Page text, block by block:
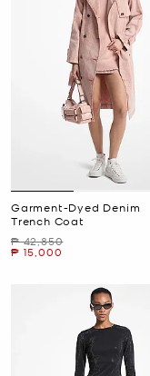
Garment-Dyed Denim
Trench Coat
Was
₱ 42,850
Now
₱ 15,000